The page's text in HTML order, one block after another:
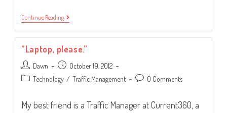
Continue ReadingQuickBooks
Integration
“Laptop, please.”
Post
author:
Dawn
Post
published:
October 19, 2012
Post Technology / Traffic Management
Post 0 Comments
My best friend is a Traffic Manager at Current360, a